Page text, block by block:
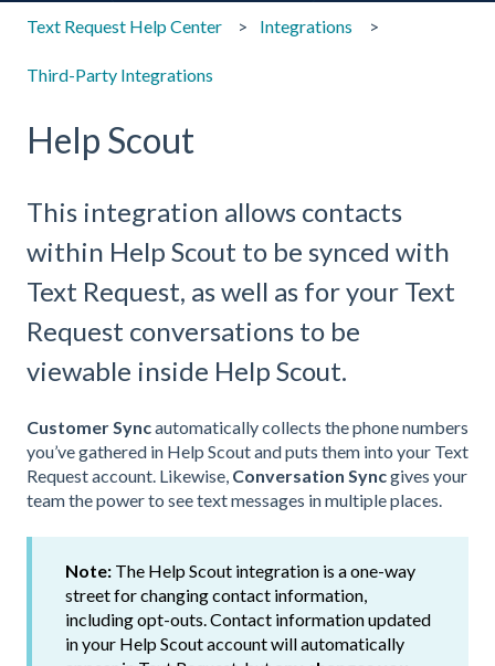
Text Request Help Center Integrations
Third-Party Integrations
Help Scout
This integration allows contacts
within Help Scout to be synced with
Text Request, as well as for your Text
Request conversations to be
viewable inside Help Scout.
Customer Syncautomatically collects the phone numbers
you’ve gathered in Help Scout and puts them into your Text
Request account. Likewise, Conversation Syncgives your
team the power to see text messages in multiple places.
Note: The Help Scout integration is a one-way
street for changing contact information,
including opt-outs. Contact information updated
in your Help Scout account will automatically